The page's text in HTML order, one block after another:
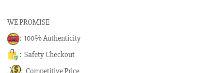
WE PROMISE
: 100% Authenticity
: Safety Checkout